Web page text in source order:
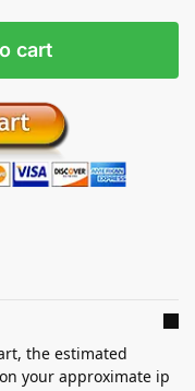
cart
the estimated
your approximate ip